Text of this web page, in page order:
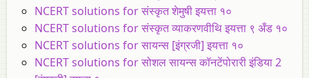
NCERT solutions for संस्कृत शेमुषी इयत्ता १०
NCERT solutions for संस्कृत व्याकरणवीथि इयत्ता ९ अँड १०
NCERT solutions for सायन्स [इंग्रजी] इयत्ता १०
NCERT solutions for सोशल सायन्स कॉनटेंपोरारी इंडिया 2